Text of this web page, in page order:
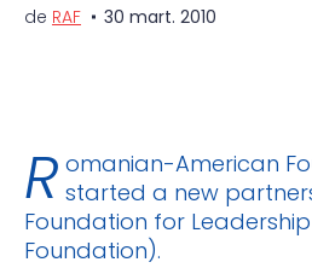
de RAF 30 mart. 2010
R omanian-American
started a new
Foundation for Leadership
Foundation).